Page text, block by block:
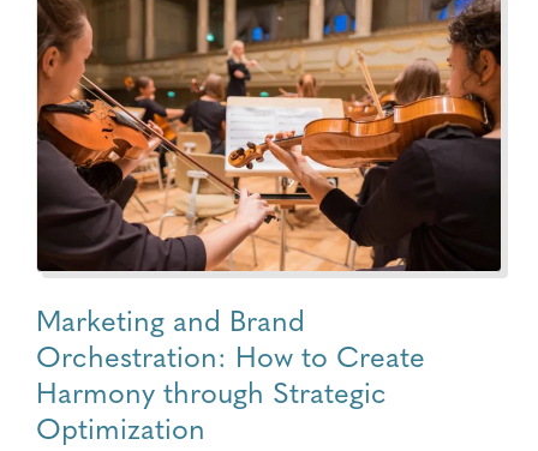
Marketing and Brand
Orchestration: How to Create
Harmony through Strategic
Optimization